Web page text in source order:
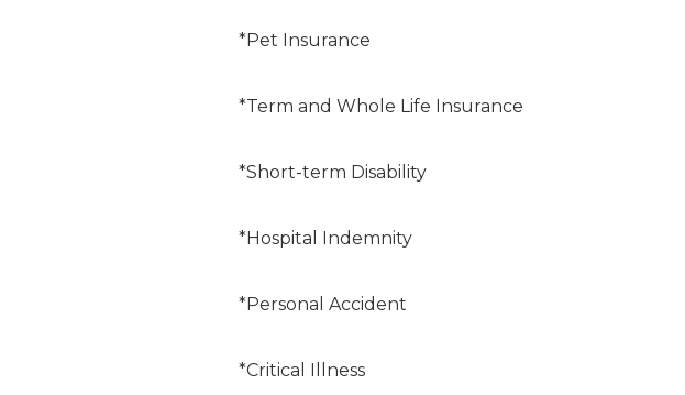
*Pet Insurance
*Term and Whole Life Insurance
*Short-term Disability
*Hospital Indemnity
*Personal Accident
*Critical Illness